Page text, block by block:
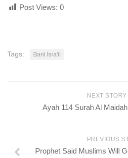
Post Views: 0
Tags: Bani Isra'il
NEXT STORY
Ayah 114 Surah Al
PREVIOUS
Prophet Said Muslims Will